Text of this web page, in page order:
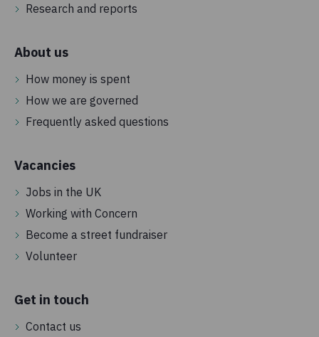
Research and reports
About us
How money is spent
How we are governed
Frequently asked questions
Vacancies
Jobs in the UK
Working with Concern
Become a street fundraiser
Volunteer
Get in touch
Contact us